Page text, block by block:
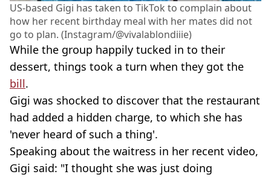
US-based Gigi has taken to TikTok to complain about
how her recent birthday meal with her mates did not
go to plan. (Instagram/@vivalablondiiie)
While the group happily tucked in to their
dessert, things took a turn when they got the
bill.
Gigi was shocked to discover that the restaurant
had added a hidden charge, to which she has
'never heard of such a thing'.
Speaking about the waitress in her recent video,
Gigi said: "I thought she was just doing